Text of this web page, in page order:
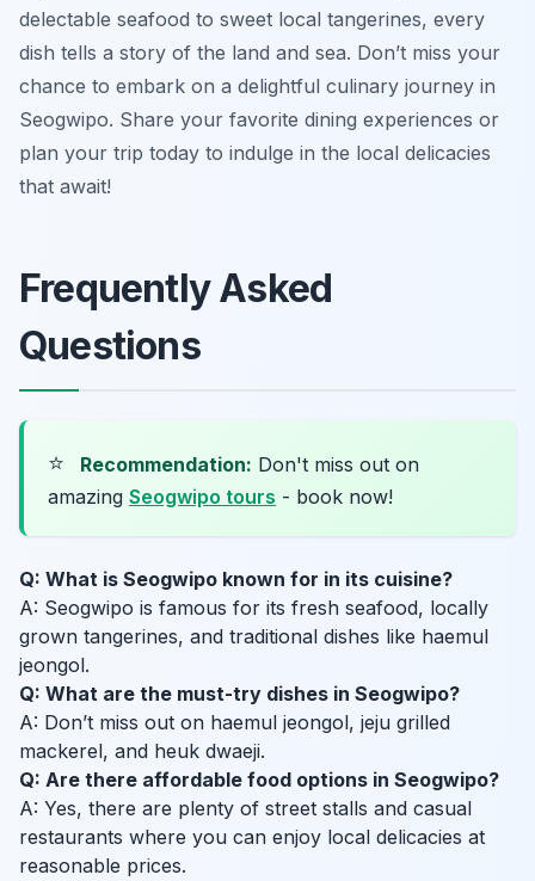
delectable seafood to sweet local tangerines, every
dish tells a story of the land and sea. Don’t miss your
chance to embark on a delightful culinary journey in
Seogwipo. Share your favorite dining experiences or
plan your trip today to indulge in the local delicacies
that await!
Frequently Asked
Questions
⭐ Recommendation: Don't miss out on
amazing Seogwipo tours - book now!
Q: What is Seogwipo known for in its cuisine?
A: Seogwipo is famous for its fresh seafood, locally
grown tangerines, and traditional dishes like haemul
jeongol.
Q: What are the must-try dishes in Seogwipo?
A: Don’t miss out on haemul jeongol, jeju grilled
mackerel, and heuk dwaeji.
Q: Are there affordable food options in Seogwipo?
A: Yes, there are plenty of street stalls and casual
restaurants where you can enjoy local delicacies at
reasonable prices.